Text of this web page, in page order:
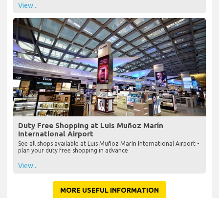
View...
Duty Free Shopping at Luis Muñoz Marín
International Airport
See all shops available at Luis Muñoz Marín International Airport -
plan your duty free shopping in advance
View...
MORE USEFUL INFORMATION